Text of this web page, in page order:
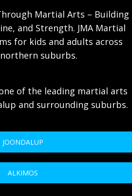
Martial Arts – Building
and Strength. JMA Martial
for kids and adults across
northern suburbs.
of the leading martial arts
and surrounding suburbs.
JOONDALUP
ALKIMOS